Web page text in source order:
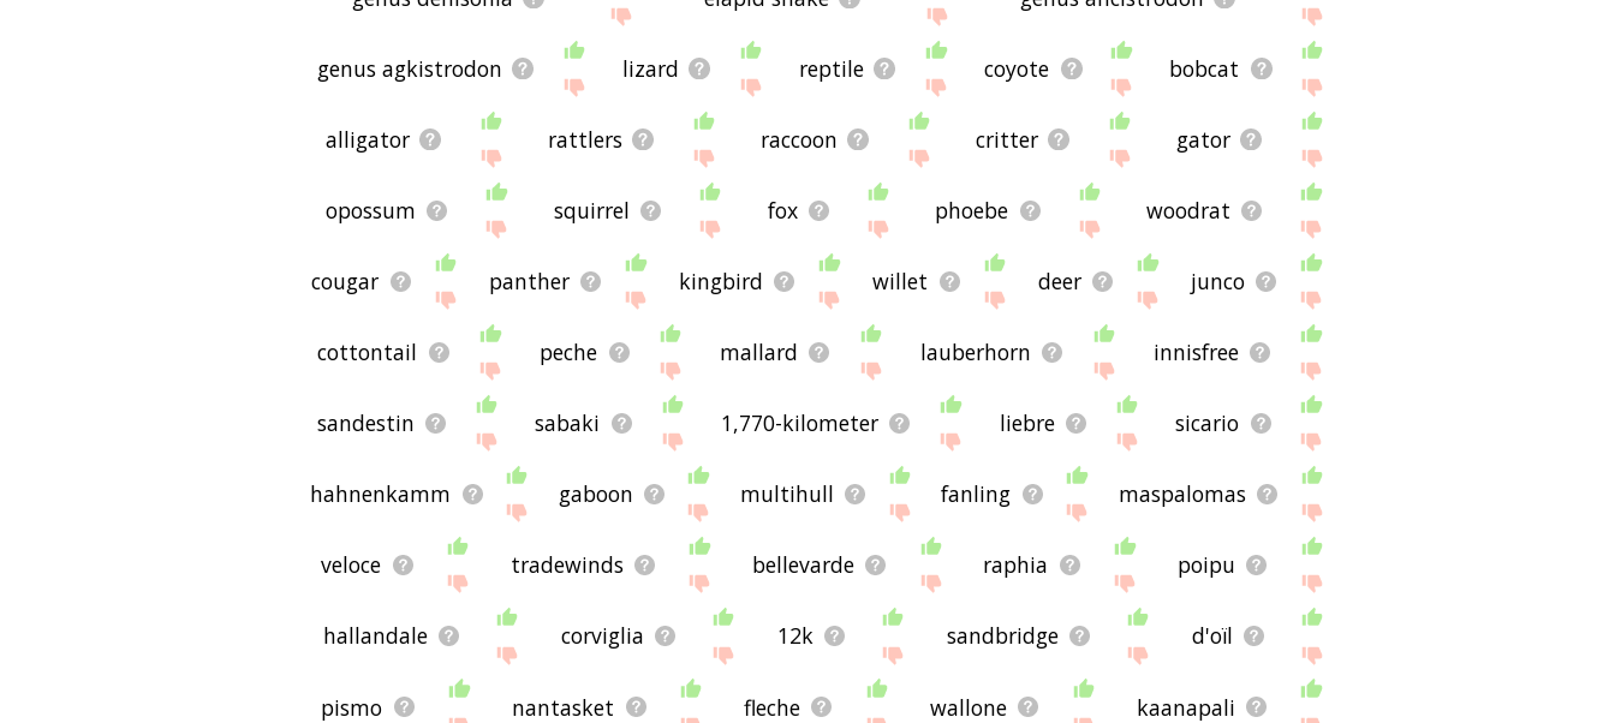
genus agkistrodon lizard reptile coyote bobcat
alligator rattlers raccoon critter gator
opossum squirrel fox phoebe woodrat
cougar panther kingbird willet deer junco
cottontail peche mallard lauberhorn innisfree
sandestin sabaki 1,770-kilometer liebre sicario
hahnenkamm gaboon multihull fanling maspalomas
veloce tradewinds bellevarde raphia poipu
hallandale corviglia 12k sandbridge d'oïl
pismo nantasket fleche wallone kaanapali